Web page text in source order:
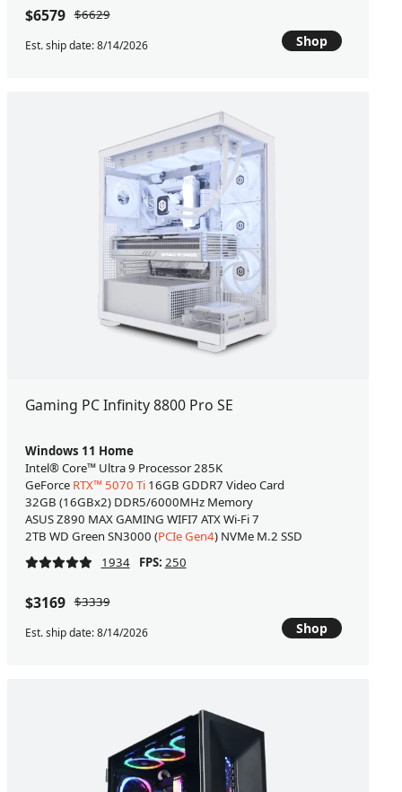
$6579 $6629
Est. ship date: 8/14/2026 Shop
Gaming PC Infinity 8800 Pro SE
Windows 11 Home
Intel® Core™ Ultra 9 Processor 285K
GeForce RTX™ 5070 Ti16GB GDDR7 Video Card
32GB (16GBx2) DDR5/6000MHz Memory
ASUS Z890 MAX GAMING WIFI7 ATX Wi-Fi 7
2TB WD Green SN3000 (PCIe Gen4) NVMe M.2 SSD
1934
FPS: 250
$3169 $3339
Est. ship date: 8/14/2026 Shop